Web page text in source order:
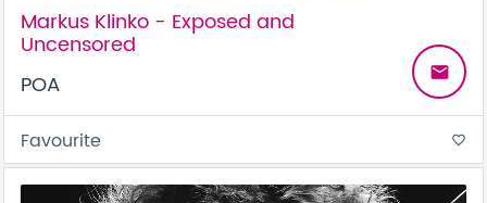
Markus Klinko - Exposed and
Uncensored
POA
email
Favourite favorite_border